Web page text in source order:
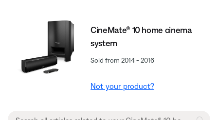
CineMate® 10 home cinema
system
Sold from 2014 - 2016
Not your product?